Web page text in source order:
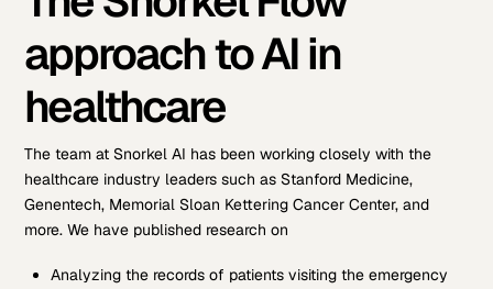
approach to AI in
healthcare
The team at Snorkel AI has been working closely with the
healthcare industry leaders such as Stanford Medicine,
Genentech, Memorial Sloan Kettering Cancer Center, and
more. We have published research on
Analyzing the records of patients visiting the emergency